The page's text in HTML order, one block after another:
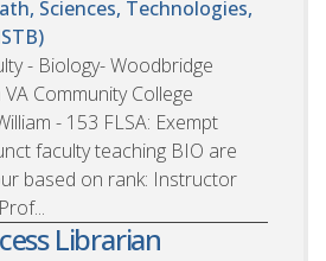
Sciences, Technologies,
- Biology- Woodbridge
Community College
- 153 FLSA: Exempt
faculty teaching BIO are
based on rank: Instructor
Librarian